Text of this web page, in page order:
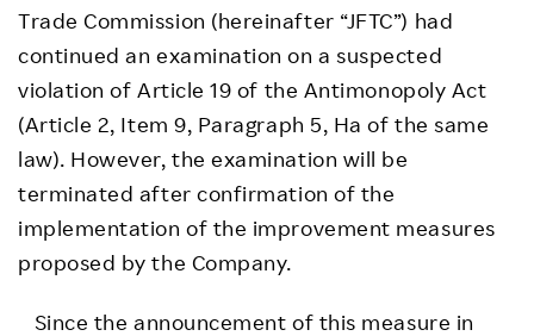
Trade Commission (hereinafter “JFTC”) had
continued an examination on a suspected
violation of Article 19 of the Antimonopoly Act
(Article 2, Item 9, Paragraph 5, Ha of the same
law). However, the examination will be
terminated after confirmation of the
implementation of the improvement measures
proposed by the Company.
Since the announcement of this measure in